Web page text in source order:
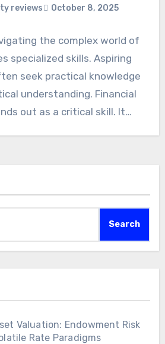
reviews October 8, 2025
the complex world of
specialized skills. Aspiring
seek practical knowledge
understanding. Financial
out as a critical skill. It
Search
Valuation: Endowment Risk
Rate Paradigms